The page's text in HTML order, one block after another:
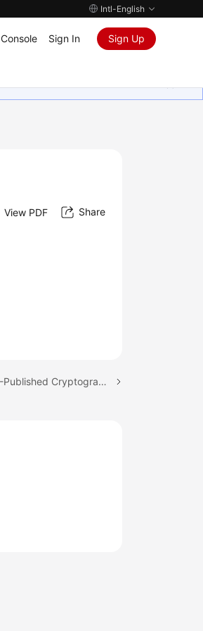
Intl-English
Console Sign In Sign Up
View PDF Share
Next topic: Encryption Using OSCCA-Published Cryptographic Algorithms